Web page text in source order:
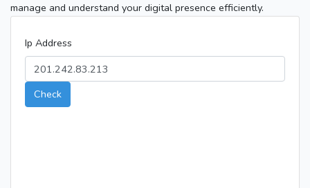
manage and understand your digital presence efficiently.
Ip Address
Check